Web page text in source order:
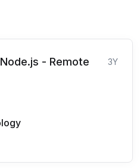
- Remote
3Y